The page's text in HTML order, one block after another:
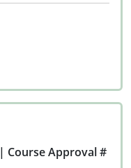
| Course Approval #